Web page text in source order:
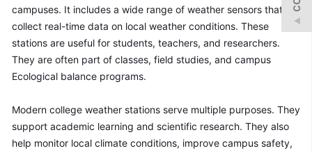
campuses. It includes a wide range of weather sensors that
collect real-time data on local weather conditions. These
stations are useful for students, teachers, and researchers.
They are often part of classes, field studies, and campus
Ecological balance programs.
Modern college weather stations serve multiple purposes. They
support academic learning and scientific research. They also
help monitor local climate conditions, improve campus safety,